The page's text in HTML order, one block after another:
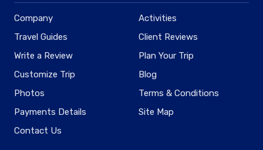
Company
Activities
Travel Guides
Client Reviews
Write a Review
Plan Your Trip
Customize Trip
Blog
Photos
Terms & Conditions
Payments Details
Site Map
Contact Us